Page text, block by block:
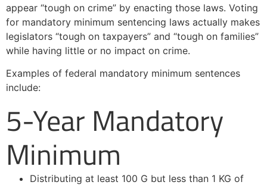
appear “tough on crime” by enacting those laws. Voting
for mandatory minimum sentencing laws actually makes
legislators “tough on taxpayers” and “tough on families”
while having little or no impact on crime.
Examples of federal mandatory minimum sentences
include:
5-Year Mandatory
Minimum
Distributing at least 100 G but less than 1 KG of